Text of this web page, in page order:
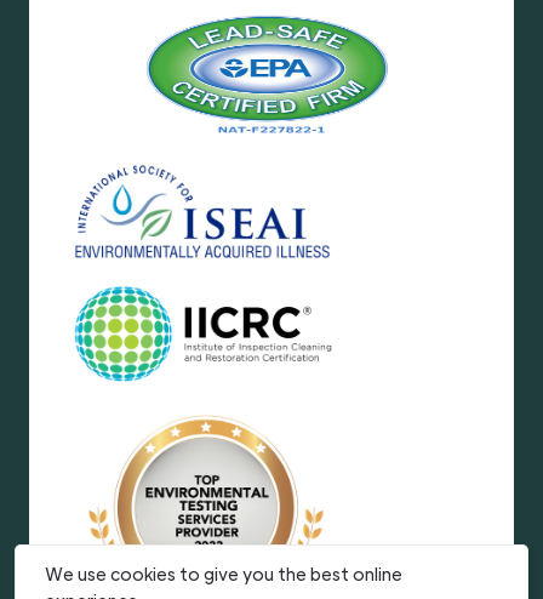
We use cookies to give you the best online